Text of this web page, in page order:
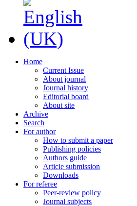
Home
Current Issue
About journal
Journal history
Editorial board
About site
Archive
Search
For author
How to submit a paper
Publishing policies
Authors guide
Article submission
Downloads
For referee
Peer-review policy
Journal subjects